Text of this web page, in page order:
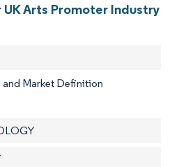
Arts Promoter Industry
and Market Definition